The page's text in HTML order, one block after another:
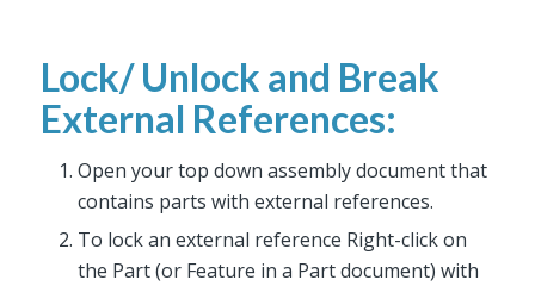
Lock/ Unlock and Break
External References:
Open your top down assembly document that
contains parts with external references.
To lock an external reference Right-click on
the Part (or Feature in a Part document) with